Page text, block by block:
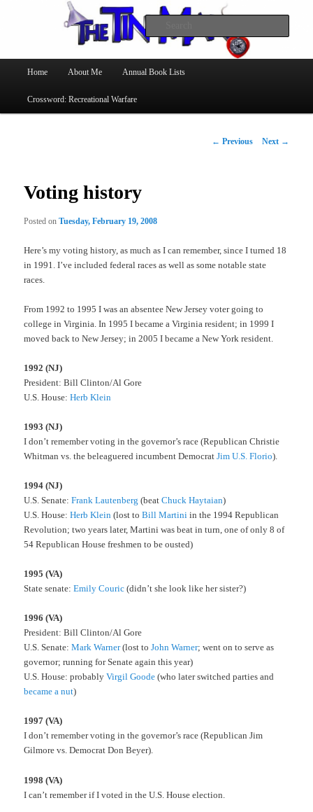
The Tin Man
Skip
to
Home About Me Annual Book Lists
Crossword: Recreational Warfare
Post
← Previous Next →
Voting history
Posted onTuesday, February 19, 2008
Here’s my voting history, as much as I can remember, since I turned 18
in 1991. I’ve included federal races as well as some notable state
races.
From 1992 to 1995 I was an absentee New Jersey voter going to
college in Virginia. In 1995 I became a Virginia resident; in 1999 I
moved back to New Jersey; in 2005 I became a New York resident.
1992 (NJ)
President: Bill Clinton/Al Gore
U.S. House:Herb Klein
1993 (NJ)
I don’t remember voting in the governor’s race (Republican Christie
Whitman vs. the beleaguered incumbent DemocratJim U.S. Florio).
1994 (NJ)
U.S. Senate:Frank Lautenberg (beatChuck Haytaian)
U.S. House:Herb Klein (lost toBill Martini in the 1994 Republican
Revolution; two years later, Martini was beat in turn, one of only 8 of
54 Republican House freshmen to be ousted)
1995 (VA)
State senate:Emily Couric (didn’t she look like her sister?)
1996 (VA)
President: Bill Clinton/Al Gore
U.S. Senate:Mark Warner(lost toJohn Warner; went on to serve as
governor; running for Senate again this year)
U.S. House: probablyVirgil Goode (who later switched parties and
became a nut)
1997 (VA)
I don’t remember voting in the governor’s race (Republican Jim
Gilmore vs. Democrat Don Beyer).
1998 (VA)
I can’t remember if I voted in the U.S. House election.